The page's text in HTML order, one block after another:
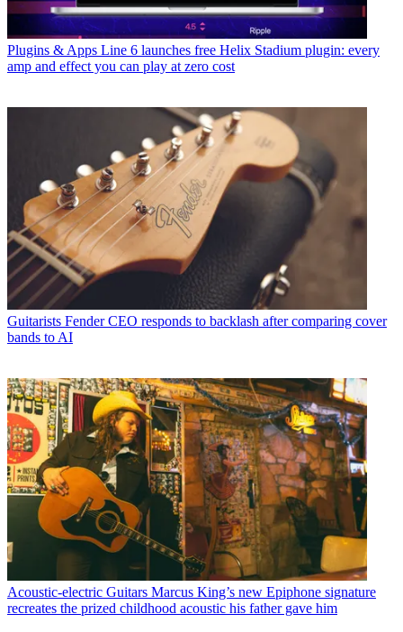
Plugins & Apps Line 6 launches free Helix Stadium plugin: every
amp and effect you can play at zero cost
Guitarists Fender CEO responds to backlash after comparing cover
bands to AI
Acoustic-electric Guitars Marcus King’s new Epiphone signature
recreates the prized childhood acoustic his father gave him